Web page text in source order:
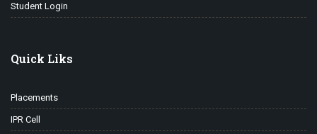
Student Login
Quick Liks
Placements
IPR Cell